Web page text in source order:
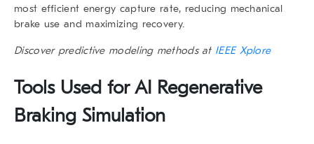
most efficient energy capture rate, reducing mechanical
brake use and maximizing recovery.
Discover predictive modeling methods at IEEE Xplore
Tools Used for AI Regenerative
Braking Simulation